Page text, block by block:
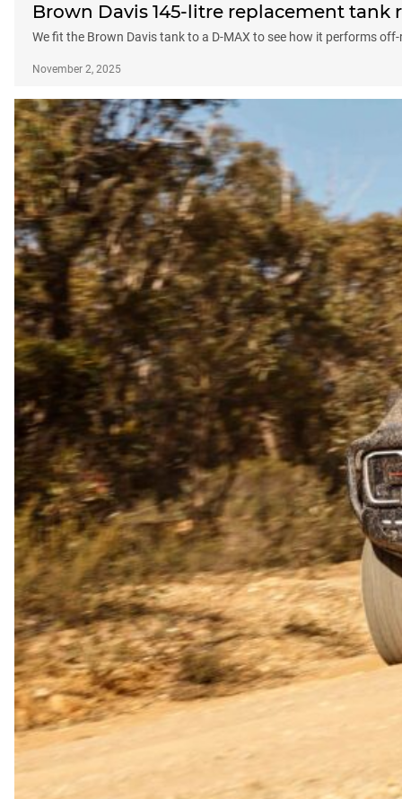
Brown Davis 145-litre replacement tank
We fit the Brown Davis tank to a D-MAX to see how it performs
November 2, 2025